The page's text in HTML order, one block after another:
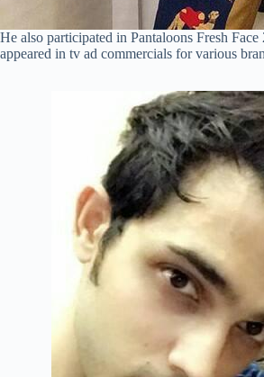
He also participated in Pantaloons Fresh
appeared in tv ad commercials for various